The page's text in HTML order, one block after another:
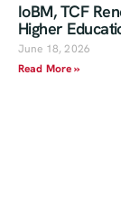
IoBM, TCF
Higher
June 18, 2026
Read More »